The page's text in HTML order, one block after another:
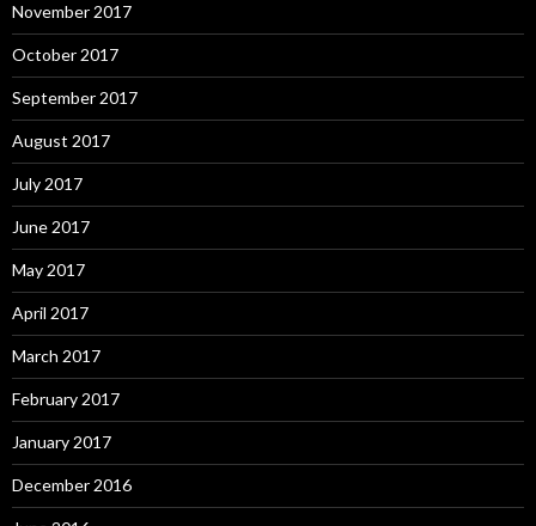
November 2017
October 2017
September 2017
August 2017
July 2017
June 2017
May 2017
April 2017
March 2017
February 2017
January 2017
December 2016